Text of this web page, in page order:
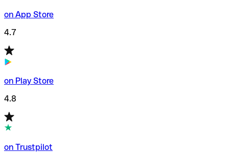
on App Store
4.7
on Play Store
4.8
on Trustpilot